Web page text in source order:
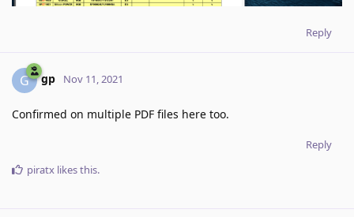
Reply
G gp Nov 11, 2021
Confirmed on multiple PDF files here too.
Reply
piratx likes this.